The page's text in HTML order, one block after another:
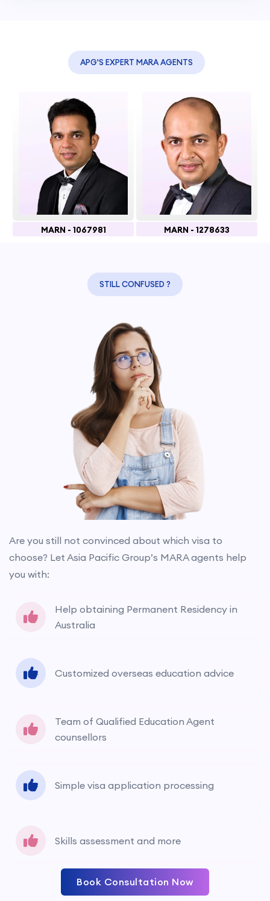
APG'S EXPERT MARA AGENTS
MARN - 1067981 MARN - 1278633
STILL CONFUSED ?
Are you still not convinced about which visa to
choose? Let Asia Pacific Group’s MARA agents help
you with:
Help obtaining Permanent Residency in
Australia
Customized overseas education advice
Team of Qualified Education Agent
counsellors
Simple visa application processing
Skills assessment and more
Book Consultation Now